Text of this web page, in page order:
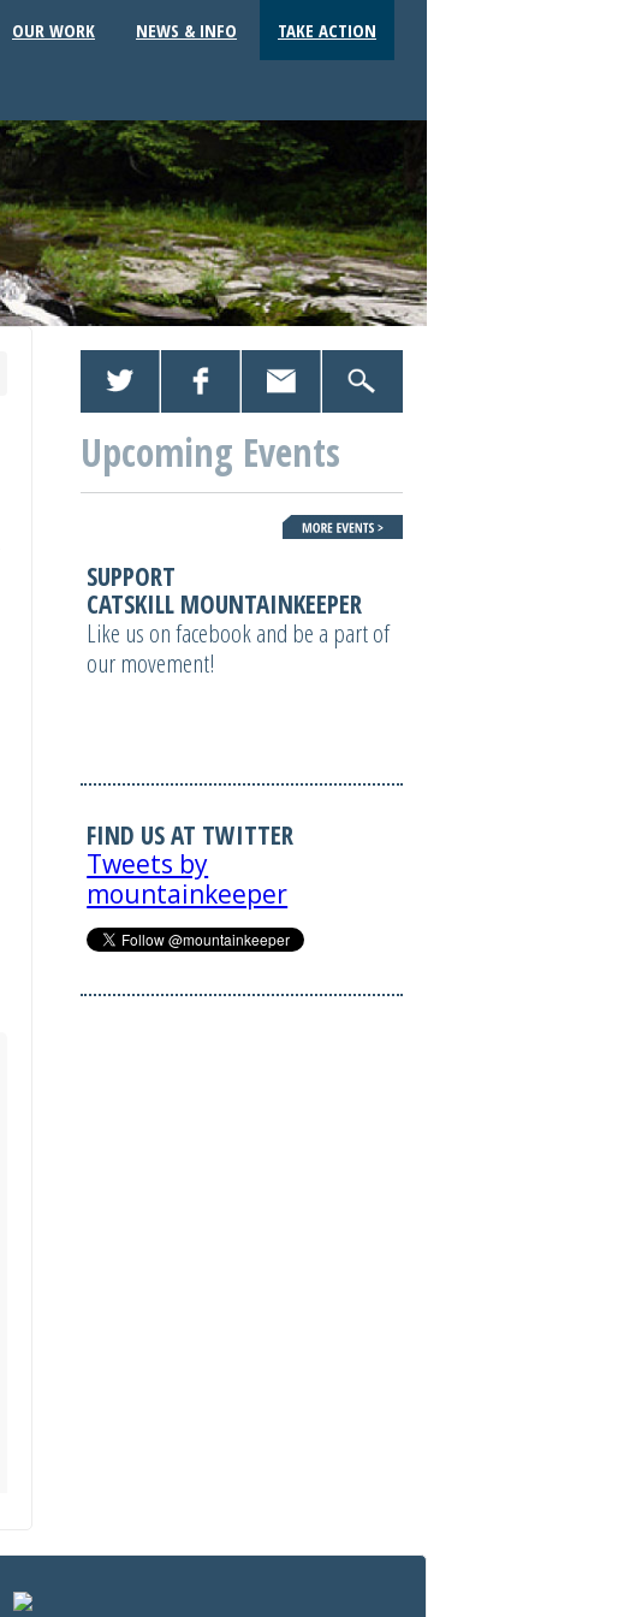
OUR WORK NEWS & INFO TAKE ACTION
Upcoming Events
SUPPORT
CATSKILL MOUNTAINKEEPER
Like us on facebook and be a part of
our movement!
FIND US AT TWITTER
Tweets by
mountainkeeper